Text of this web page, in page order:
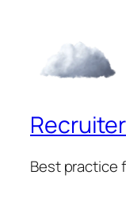
Best practice